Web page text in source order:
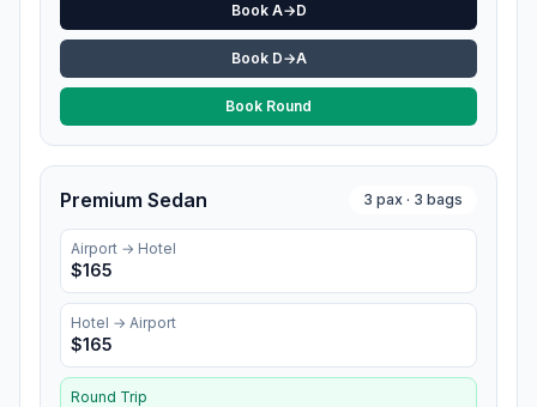
Book A→D
Book D→A
Book Round
Premium Sedan 3 pax · 3 bags
Airport → Hotel
$165
Hotel → Airport
$165
Round Trip